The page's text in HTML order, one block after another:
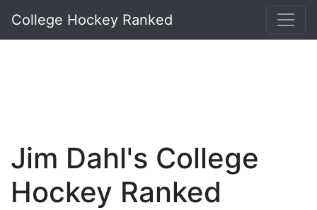
College Hockey Ranked
Jim Dahl's College
Hockey Ranked